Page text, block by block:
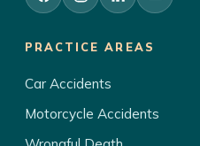
PRACTICE AREAS
Car Accidents
Motorcycle Accidents